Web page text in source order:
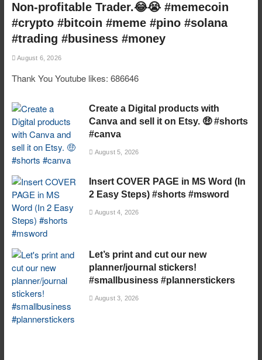
Non-profitable Trader.😂😭 #memecoin
#crypto #bitcoin #meme #pino #solana
#trading #business #money
August 6, 2026
Thank You Youtube likes: 686646
Create a Digital products with
Canva and sell it on Etsy. 🤑 #shorts
#canva
August 5, 2026
Insert COVER PAGE in MS Word (In
2 Easy Steps) #shorts #msword
August 4, 2026
Let’s print and cut our new
planner/journal stickers!
#smallbusiness #plannerstickers
August 3, 2026